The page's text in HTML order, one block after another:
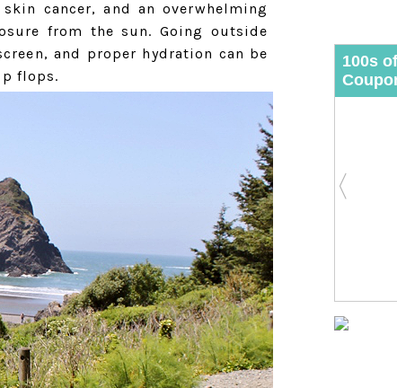
cancer, and an overwhelming
from the sun. Going outside
and proper hydration can be
flops.